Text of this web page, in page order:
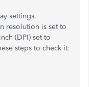
settings.
resolution is set to
(DPI) set to
steps to check it: